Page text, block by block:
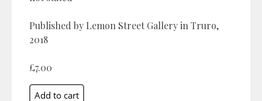
Published by Lemon Street Gallery in Truro,
2018
£7.00